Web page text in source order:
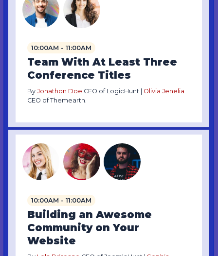
10:00AM - 11:00AM
Team With At Least Three
Conference Titles
By Jonathon Doe CEO of LogicHunt | Olivia Jenelia
CEO of Themearth.
10:00AM - 11:00AM
Building an Awesome
Community on Your
Website